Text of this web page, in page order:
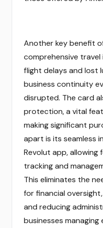
Another key benefit
comprehensive travel
flight delays and lost
business continuity
disrupted. The card
protection, a vital
making significant
apart is its seamless
Revolut app, allowing
tracking and
This eliminates the
for financial
and reducing
businesses